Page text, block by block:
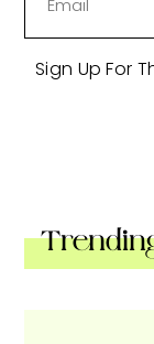
Sign Up For